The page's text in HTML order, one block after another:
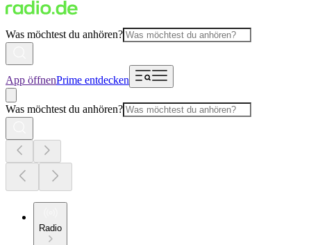
Was möchtest du anhören?
App öffnenPrime entdecken
Was möchtest du anhören?
Radio